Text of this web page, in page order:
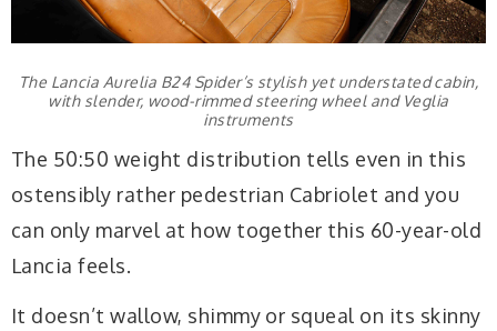
The Lancia Aurelia B24 Spider’s stylish yet understated cabin,
with slender, wood-rimmed steering wheel and Veglia
instruments
The 50:50 weight distribution tells even in this
ostensibly rather pedestrian Cabriolet and you
can only marvel at how together this 60-year-old
Lancia feels.
It doesn’t wallow, shimmy or squeal on its skinny